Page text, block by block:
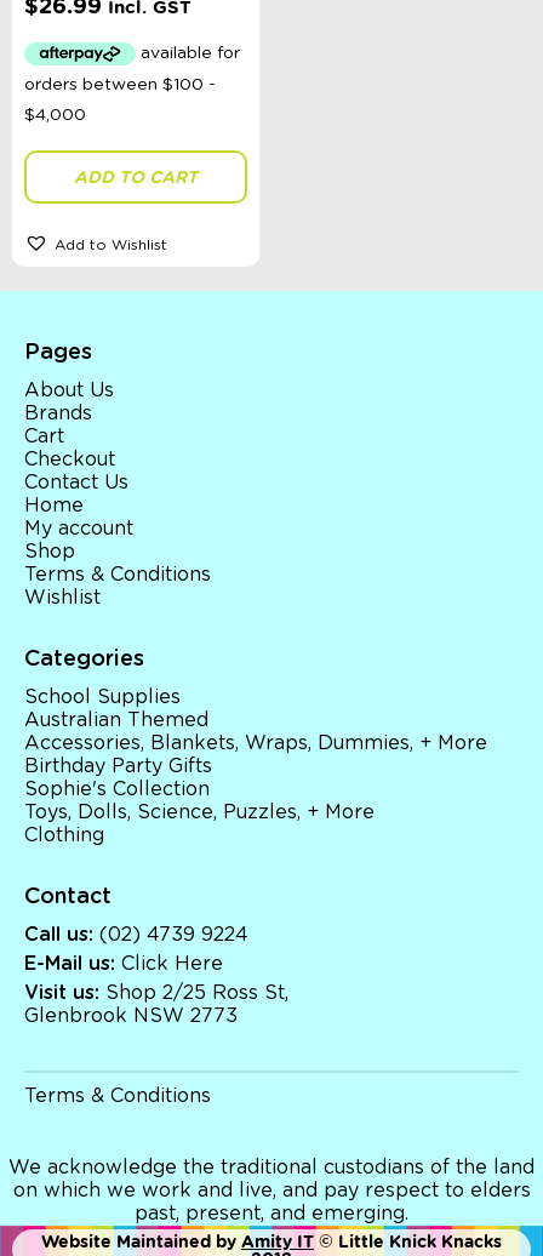
Gender
Toy Type
Sort By
FILTER
Categories
School Supplies
Australian Themed
Accessories, Blankets, Wraps, Dummies, + More
Birthday Party Gifts
Sophie's Collection
Clothing
Pocket Money
Brands
Books
Bikes & Helmets
Shop Sale
E-Voucher
in store
$26.99 Incl. GST
ADD TO CART
Add to Wishlist
Pages
About Us
Brands
Cart
Checkout
Contact Us
Home
My account
Shop
Terms & Conditions
Wishlist
Categories
School Supplies
Australian Themed
Accessories, Blankets, Wraps, Dummies, + More
Birthday Party Gifts
Sophie's Collection
Toys, Dolls, Science, Puzzles, + More
Clothing
Contact
Call us: (02) 4739 9224
E-Mail us: Click Here
Visit us: Shop 2/25 Ross St,
Glenbrook NSW 2773
Terms & Conditions
We acknowledge the traditional custodians of the land
on which we work and live, and pay respect to elders
past, present, and emerging.
Website Maintained by Amity IT © Little Knick Knacks